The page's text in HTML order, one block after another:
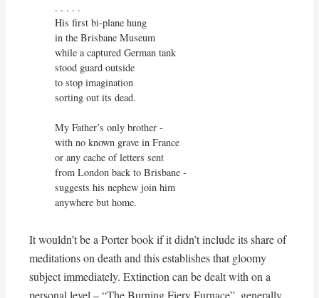
. . . . .
His first bi-plane hung
in the Brisbane Museum
while a captured German tank
stood guard outside
to stop imagination
sorting out its dead.
My Father’s only brother -
with no known grave in France
or any cache of letters sent
from London back to Brisbane -
suggests his nephew join him
anywhere but home.
It wouldn’t be a Porter book if it didn’t include its share of
meditations on death and this establishes that gloomy
subject immediately. Extinction can be dealt with on a
personal level – “The Burning Fiery Furnace”, generally